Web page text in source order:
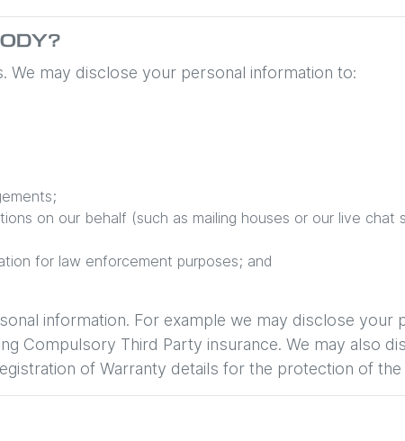
We may disclose your personal information to:
on our behalf (such as mailing houses or our live chat
for law enforcement purposes; and
information. For example we may disclose your
Compulsory Third Party insurance. We may also
of Warranty details for the protection of